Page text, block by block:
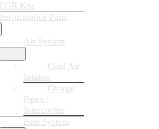
EGR Kits
Performance Parts
Air System
Cold Air
Intakes
Charge
Pipes /
Intercooler
Fuel System